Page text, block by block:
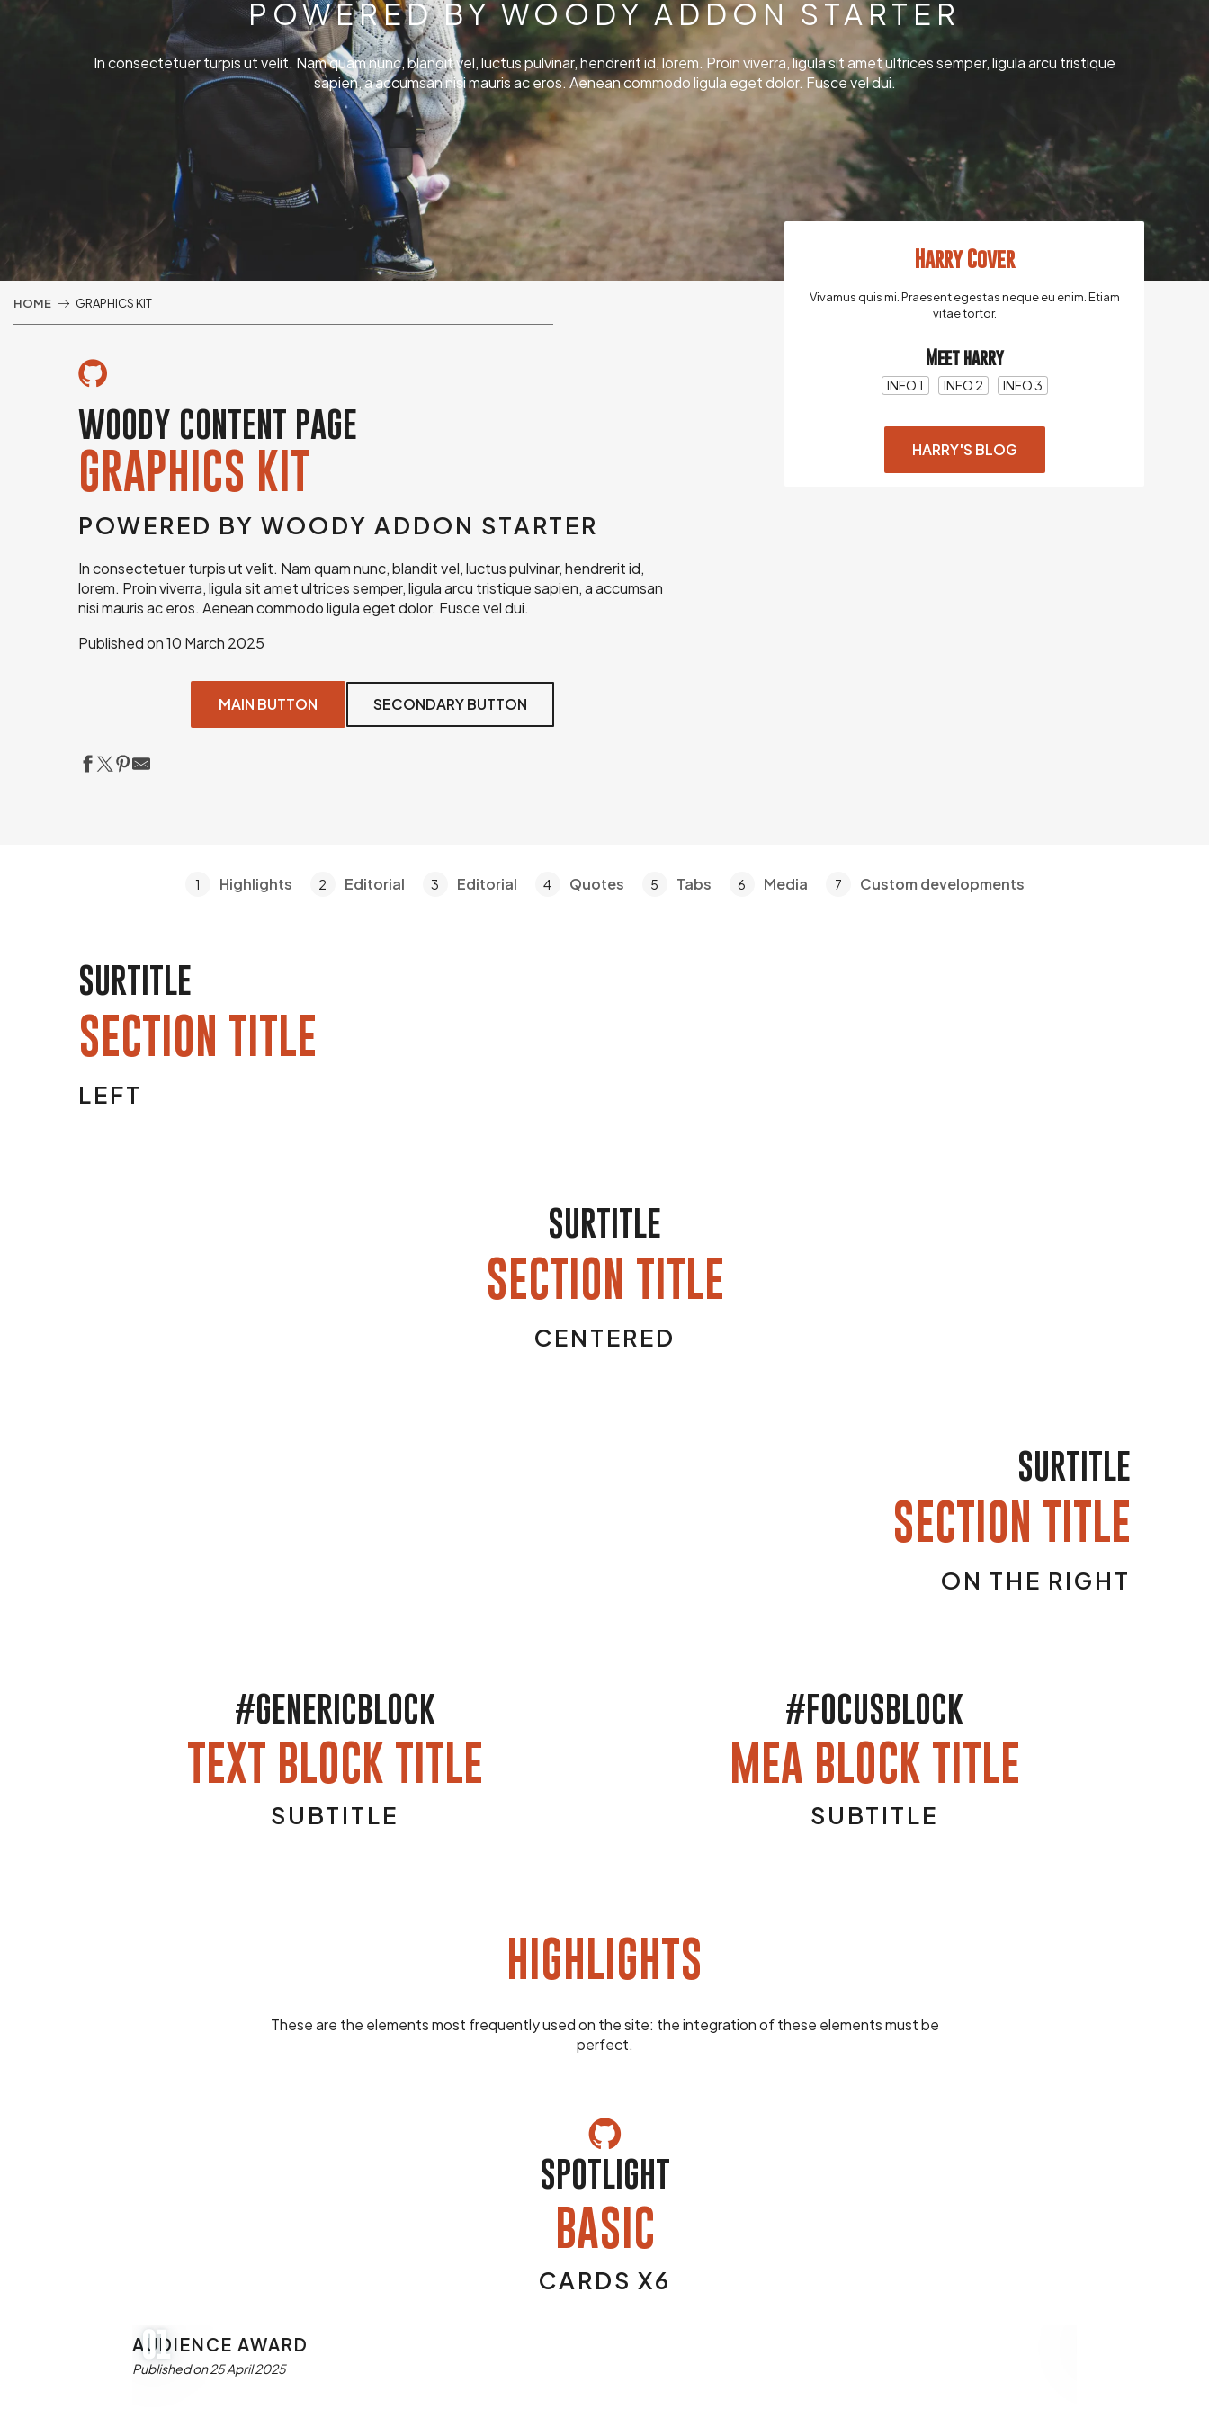
POWERED BY WOODY ADDON STARTER
In consectetuer turpis ut velit. Nam quam nunc, blandit vel, luctus pulvinar, hendrerit id, lorem. Proin viverra, ligula sit amet ultrices semper, ligula arcu tristique
sapien, a accumsan nisi mauris ac eros. Aenean commodo ligula eget dolor. Fusce vel dui.
HOME GRAPHICS KIT
WOODY CONTENT PAGE
GRAPHICS KIT
POWERED BY WOODY ADDON STARTER
In consectetuer turpis ut velit. Nam quam nunc, blandit vel, luctus pulvinar, hendrerit id,
lorem. Proin viverra, ligula sit amet ultrices semper, ligula arcu tristique sapien, a accumsan
nisi mauris ac eros. Aenean commodo ligula eget dolor. Fusce vel dui.
Published on 10 March 2025
MAIN BUTTON SECONDARY BUTTON
Harry Cover
Vivamus quis mi. Praesent egestas neque eu enim. Etiam
vitae tortor.
Meet harry
INFO 1
INFO 2 INFO 3
HARRY'S BLOG
1 Highlights 2 Editorial 3 Editorial 4 Quotes 5 Tabs 6 Media 7 Custom developments
SURTITLE
SECTION TITLE
LEFT
SURTITLE
SECTION TITLE
CENTERED
SURTITLE
SECTION TITLE
ON THE RIGHT
#GENERICBLOCK
TEXT BLOCK TITLE
SUBTITLE
#FOCUSBLOCK
MEA BLOCK TITLE
SUBTITLE
HIGHLIGHTS
These are the elements most frequently used on the site: the integration of these elements must be
perfect.
SPOTLIGHT
BASIC
CARDS X6
01
AUDIENCE AWARD
Published on 25 April 2025